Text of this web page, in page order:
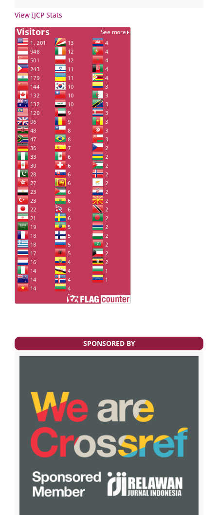
View IJCP Stats
SPONSORED BY